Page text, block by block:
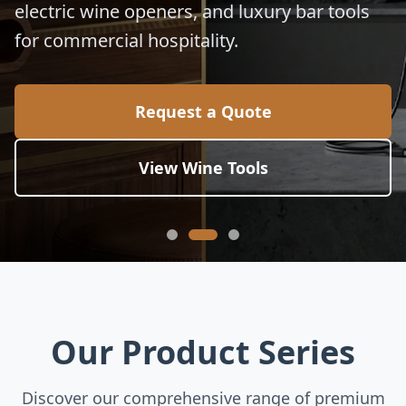
electric wine openers, and luxury bar tools
for commercial hospitality.
Request a Quote
View Wine Tools
Our Product Series
Discover our comprehensive range of premium